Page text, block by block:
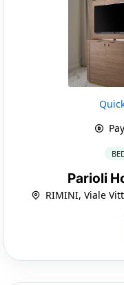
Parioli
RIMINI, Viale